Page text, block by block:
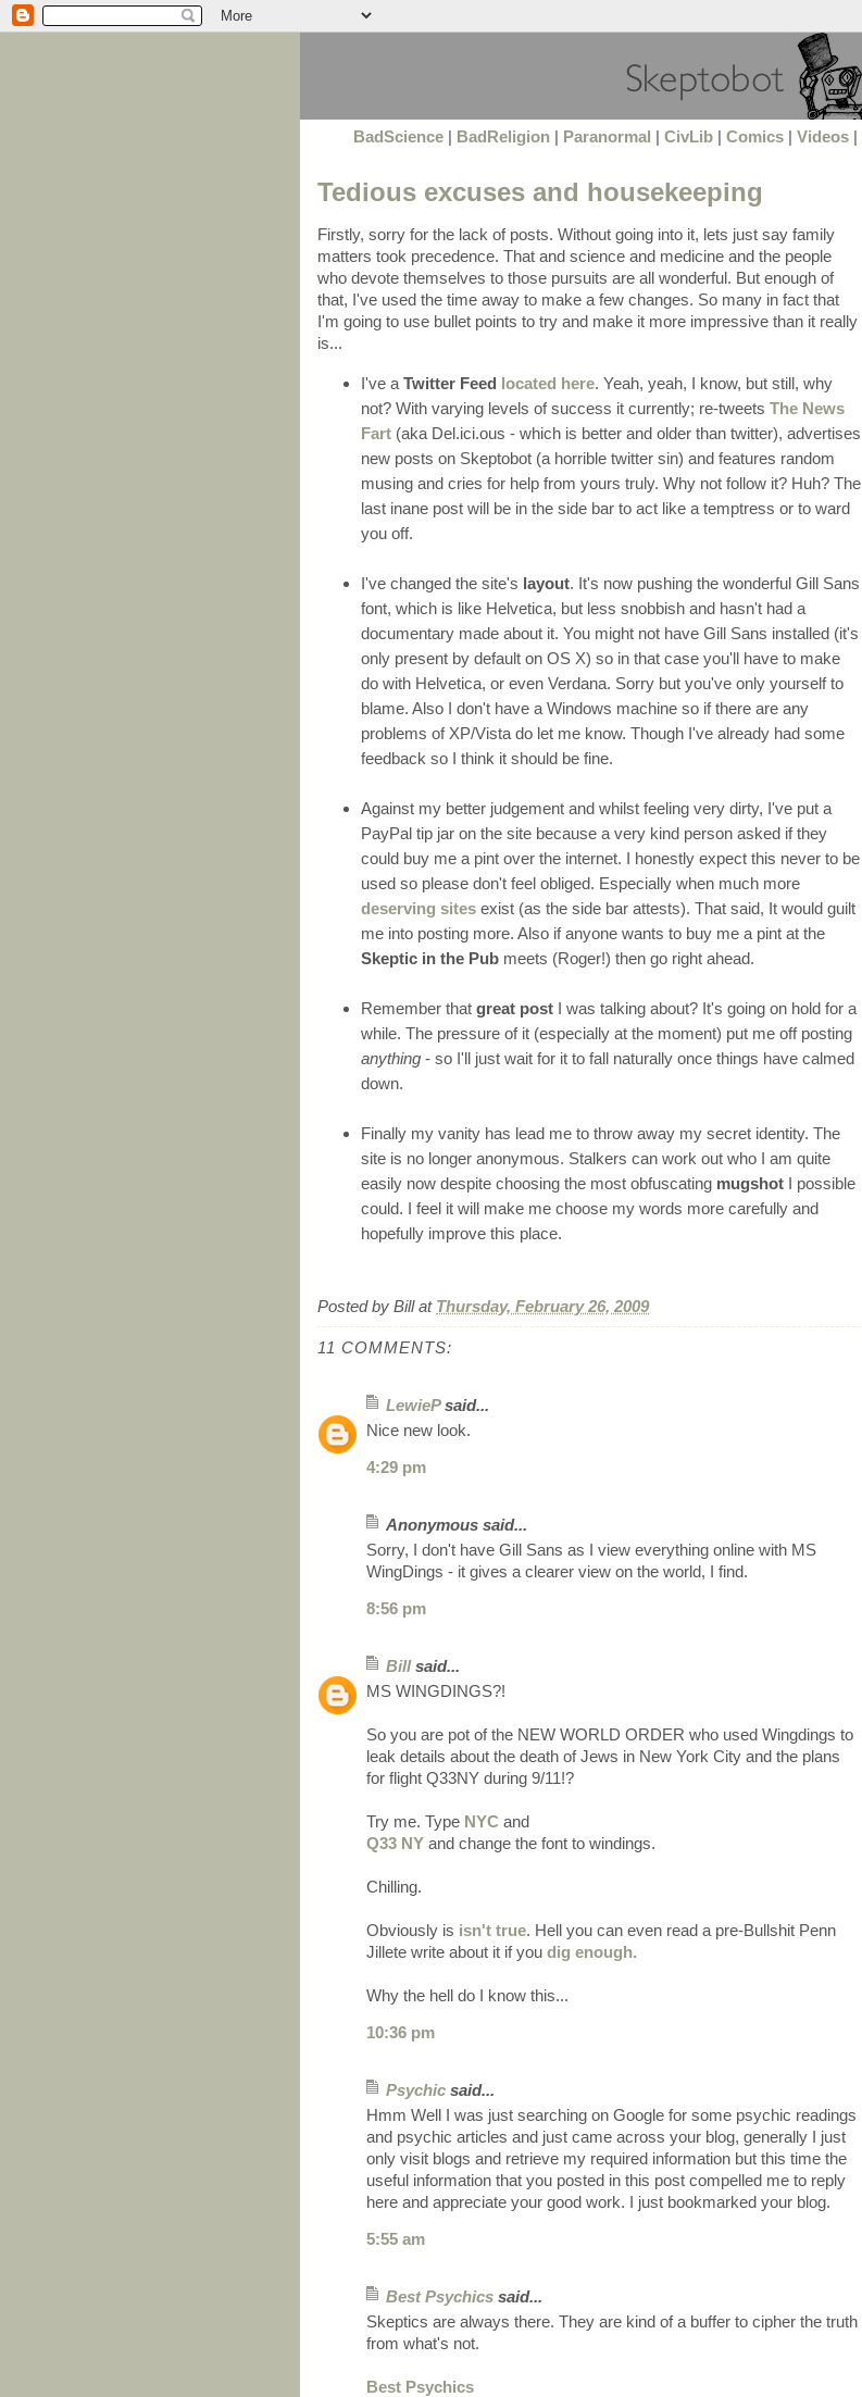
BadScience| BadReligion| Paranormal CivLib| Comics| Videos|
Tedious excuses and housekeeping
Firstly, sorry for the lack of posts. Without going into it, lets just say family
matters took precedence. That and science and medicine and the people
who devote themselves to those pursuits are all wonderful. But enough of
that, I've used the time away to make a few changes. So many in fact that
I'm going to use bullet points to try and make it more impressive than it really
is...
I've a Twitter Feed located here. Yeah, yeah, I know, but still, why
not? With varying levels of success it currently; re-tweets The News
Fart (aka Del.ici.ous - which is better and older than twitter), advertises
new posts on Skeptobot (a horrible twitter sin) and features random
musing and cries for help from yours truly. Why not follow it? Huh? The
last inane post will be in the side bar to act like a temptress or to ward
you off.
I've changed the site's layout. It's now pushing the wonderful Gill Sans
font, which is like Helvetica, but less snobbish and hasn't had a
documentary made about it. You might not have Gill Sans installed (it's
only present by default on OS X) so in that case you'll have to make
do with Helvetica, or even Verdana. Sorry but you've only yourself to
blame. Also I don't have a Windows machine so if there are any
problems of XP/Vista do let me know. Though I've already had some
feedback so I think it should be fine.
Against my better judgement and whilst feeling very dirty, I've put a
PayPal tip jar on the site because a very kind person asked if they
could buy me a pint over the internet. I honestly expect this never to be
used so please don't feel obliged. Especially when much more
deserving sites exist (as the side bar attests). That said, It would guilt
me into posting more. Also if anyone wants to buy me a pint at the
Skeptic in the Pub meets (Roger!) then go right ahead.
Remember that great post I was talking about? It's going on hold for a
while. The pressure of it (especially at the moment) put me off posting
anything - so I'll just wait for it to fall naturally once things have calmed
down.
Finally my vanity has lead me to throw away my secret identity. The
site is no longer anonymous. Stalkers can work out who I am quite
easily now despite choosing the most obfuscating mugshot I possible
could. I feel it will make me choose my words more carefully and
hopefully improve this place.
Posted by Bill at Thursday, February 26, 2009
11 COMMENTS:
LewiePsaid...
Nice new look.
4:29 pm
Anonymous said...
Sorry, I don't have Gill Sans as I view everything online with MS
WingDings - it gives a clearer view on the world, I find.
8:56 pm
Billsaid...
MS WINGDINGS?!
So you are pot of the NEW WORLD ORDER who used Wingdings to
leak details about the death of Jews in New York City and the plans
for flight Q33NY during 9/11!?
Try me. Type NYC and
Q33 NY and change the font to windings.
Chilling.
Obviously is isn't true. Hell you can even read a pre-Bullshit Penn
Jillete write about it if you dig enough.
Why the hell do I know this...
10:36 pm
Psychic said...
Hmm Well I was just searching on Google for some psychic readings
and psychic articles and just came across your blog, generally I just
only visit blogs and retrieve my required information but this time the
useful information that you posted in this post compelled me to reply
here and appreciate your good work. I just bookmarked your blog.
5:55 am
Best Psychics said...
Skeptics are always there. They are kind of a buffer to cipher the truth
from what's not.
Best Psychics